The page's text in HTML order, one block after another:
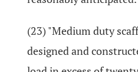
(23) "Medium duty
designed and